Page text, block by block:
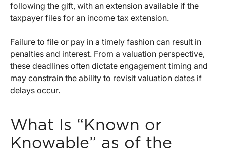
following the gift, with an extension available if the
taxpayer files for an income tax extension.
Failure to file or pay in a timely fashion can result in
penalties and interest. From a valuation perspective,
these deadlines often dictate engagement timing and
may constrain the ability to revisit valuation dates if
delays occur.
What Is “Known or
Knowable” as of the